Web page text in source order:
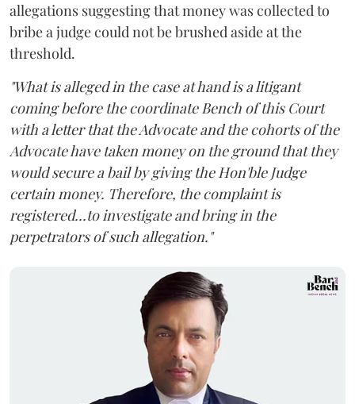
allegations suggesting that money was collected to
bribe a judge could not be brushed aside at the
threshold.
"What is alleged in the case at hand is a litigant
coming before the coordinate Bench of this Court
with a letter that the Advocate and the cohorts of the
Advocate have taken money on the ground that they
would secure a bail by giving the Hon'ble Judge
certain money. Therefore, the complaint is
registered...to investigate and bring in the
perpetrators of such allegation."